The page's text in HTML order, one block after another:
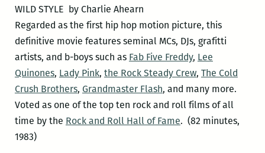
WILD STYLE by Charlie Ahearn
Regarded as the first hip hop motion picture, this
definitive movie features seminal MCs, DJs, grafitti
artists, and b-boys such as Fab Five Freddy, Lee
Quinones, Lady Pink, the Rock Steady Crew, The Cold
Crush Brothers, Grandmaster Flash, and many more.
Voted as one of the top ten rock and roll films of all
time by the Rock and Roll Hall of Fame. (82 minutes,
1983)